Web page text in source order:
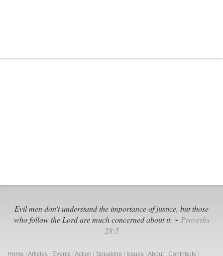
Evil men don't understand the importance of justice, but those
who follow the Lord are much concerned about it. ~ Proverbs
28:5
Home Articles Events Action Speaking Issues About Contribute